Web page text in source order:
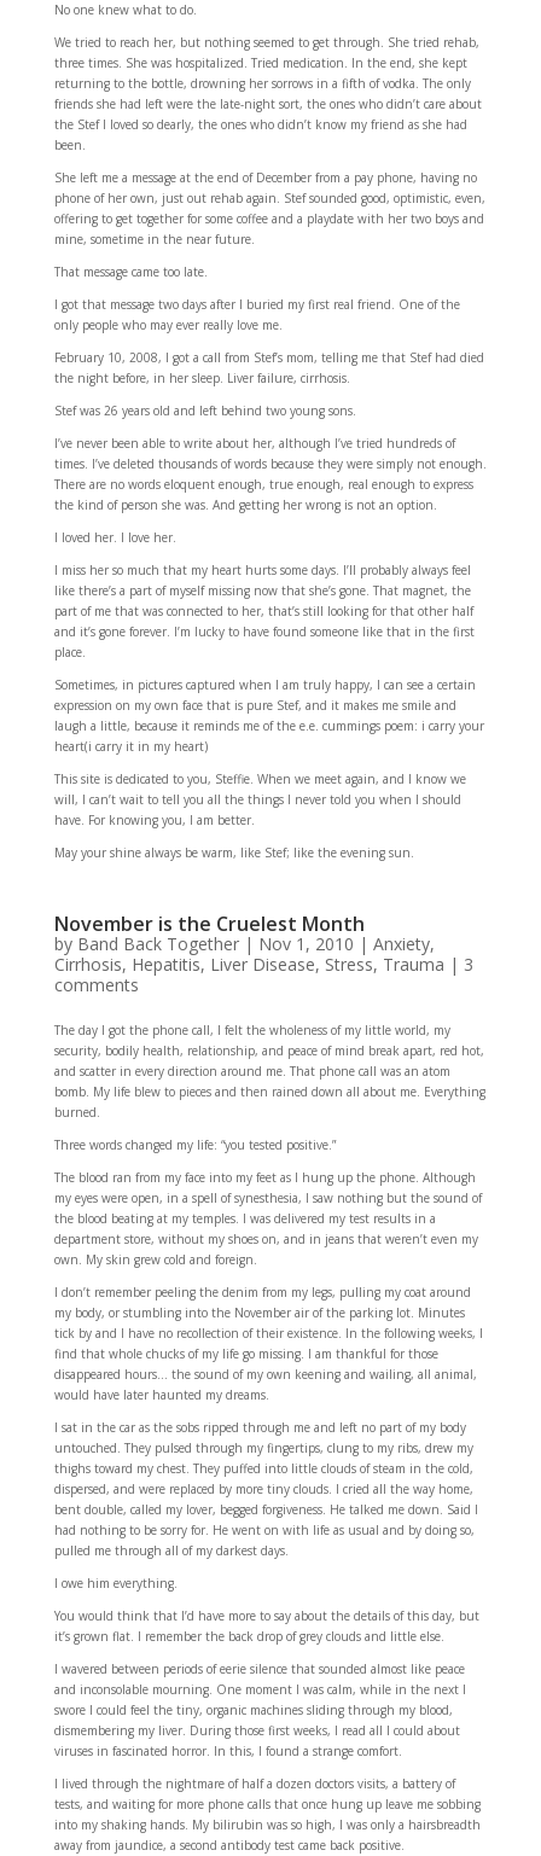
No one knew what to do.
We tried to reach her, but nothing seemed to get through. She tried rehab,
three times. She was hospitalized. Tried medication. In the end, she kept
returning to the bottle, drowning her sorrows in a fifth of vodka. The only
friends she had left were the late-night sort, the ones who didn’t care about
the Stef I loved so dearly, the ones who didn’t know my friend as she had
been.
She left me a message at the end of December from a pay phone, having no
phone of her own, just out rehab again. Stef sounded good, optimistic, even,
offering to get together for some coffee and a playdate with her two boys and
mine, sometime in the near future.
That message came too late.
I got that message two days after I buried my first real friend. One of the
only people who may ever really love me.
February 10, 2008, I got a call from Stef’s mom, telling me that Stef had died
the night before, in her sleep. Liver failure, cirrhosis.
Stef was 26 years old and left behind two young sons.
I’ve never been able to write about her, although I’ve tried hundreds of
times. I’ve deleted thousands of words because they were simply not enough.
There are no words eloquent enough, true enough, real enough to express
the kind of person she was. And getting her wrong is not an option.
I loved her. I love her.
I miss her so much that my heart hurts some days. I’ll probably always feel
like there’s a part of myself missing now that she’s gone. That magnet, the
part of me that was connected to her, that’s still looking for that other half
and it’s gone forever. I’m lucky to have found someone like that in the first
place.
Sometimes, in pictures captured when I am truly happy, I can see a certain
expression on my own face that is pure Stef, and it makes me smile and
laugh a little, because it reminds me of the e.e. cummings poem: i carry your
heart(i carry it in my heart)
This site is dedicated to you, Steffie. When we meet again, and I know we
will, I can’t wait to tell you all the things I never told you when I should
have. For knowing you, I am better.
May your shine always be warm, like Stef; like the evening sun.
November is the Cruelest Month
by Band Back Together| Nov 1, 2010 | Anxiety,
Cirrhosis, Hepatitis, Liver Disease, Stress, Trauma | 3
comments
The day I got the phone call, I felt the wholeness of my little world, my
security, bodily health, relationship, and peace of mind break apart, red hot,
and scatter in every direction around me. That phone call was an atom
bomb. My life blew to pieces and then rained down all about me. Everything
burned.
Three words changed my life: “you tested positive.”
The blood ran from my face into my feet as I hung up the phone. Although
my eyes were open, in a spell of synesthesia, I saw nothing but the sound of
the blood beating at my temples. I was delivered my test results in a
department store, without my shoes on, and in jeans that weren’t even my
own. My skin grew cold and foreign.
I don’t remember peeling the denim from my legs, pulling my coat around
my body, or stumbling into the November air of the parking lot. Minutes
tick by and I have no recollection of their existence. In the following weeks, I
find that whole chucks of my life go missing. I am thankful for those
disappeared hours… the sound of my own keening and wailing, all animal,
would have later haunted my dreams.
I sat in the car as the sobs ripped through me and left no part of my body
untouched. They pulsed through my fingertips, clung to my ribs, drew my
thighs toward my chest. They puffed into little clouds of steam in the cold,
dispersed, and were replaced by more tiny clouds. I cried all the way home,
bent double, called my lover, begged forgiveness. He talked me down. Said I
had nothing to be sorry for. He went on with life as usual and by doing so,
pulled me through all of my darkest days.
I owe him everything.
You would think that I’d have more to say about the details of this day, but
it’s grown flat. I remember the back drop of grey clouds and little else.
I wavered between periods of eerie silence that sounded almost like peace
and inconsolable mourning. One moment I was calm, while in the next I
swore I could feel the tiny, organic machines sliding through my blood,
dismembering my liver. During those first weeks, I read all I could about
viruses in fascinated horror. In this, I found a strange comfort.
I lived through the nightmare of half a dozen doctors visits, a battery of
tests, and waiting for more phone calls that once hung up leave me sobbing
into my shaking hands. My bilirubin was so high, I was only a hairsbreadth
away from jaundice, a second antibody test came back positive.